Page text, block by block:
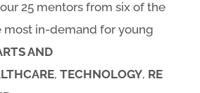
25 mentors from six of the
most in-demand for young
AND
, TECHNOLOGY, RE